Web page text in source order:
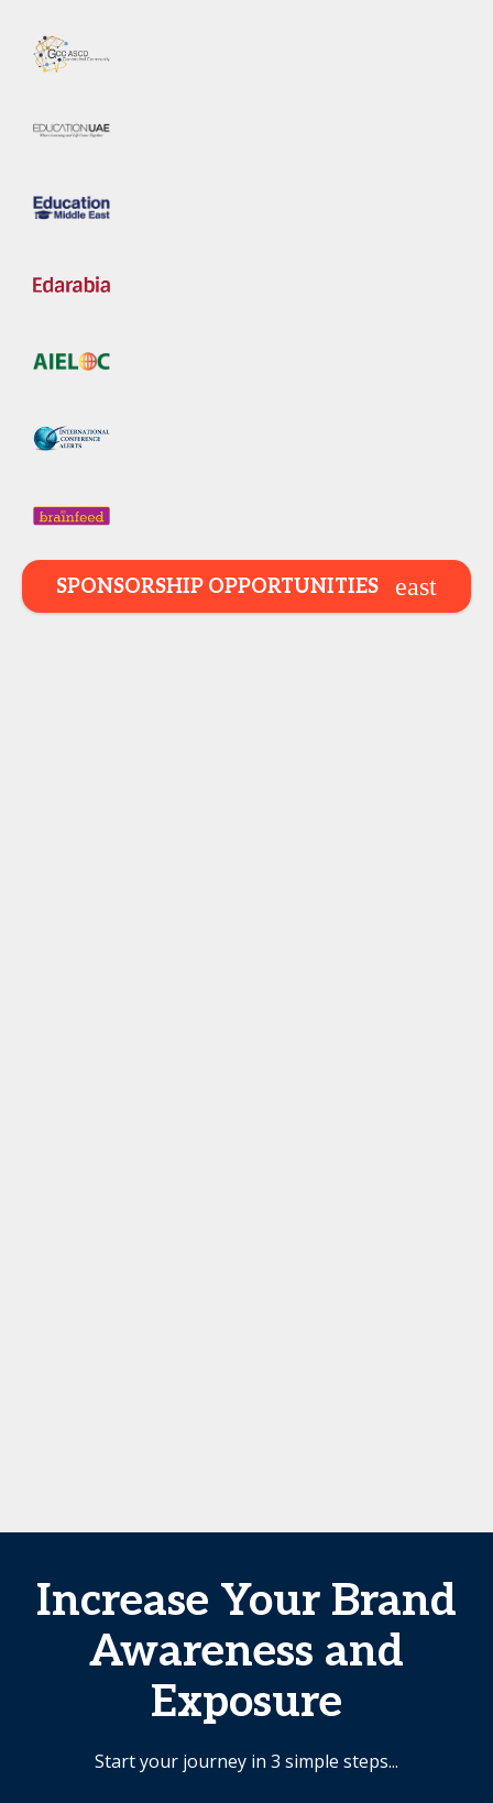
SPONSORSHIP OPPORTUNITIES
Increase Your Brand
Awareness and
Exposure
Start your journey in 3 simple steps...